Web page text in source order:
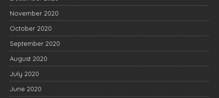
November 2020
October 2020
September 2020
August 2020
July 2020
June 2020